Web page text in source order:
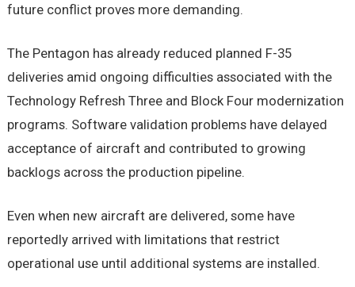
future conflict proves more demanding.
The Pentagon has already reduced planned F-35
deliveries amid ongoing difficulties associated with the
Technology Refresh Three and Block Four modernization
programs. Software validation problems have delayed
acceptance of aircraft and contributed to growing
backlogs across the production pipeline.
Even when new aircraft are delivered, some have
reportedly arrived with limitations that restrict
operational use until additional systems are installed.